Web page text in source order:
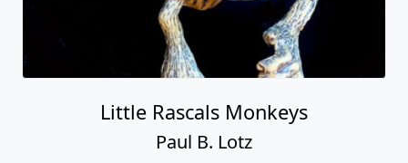
Little Rascals Monkeys
Paul B. Lotz